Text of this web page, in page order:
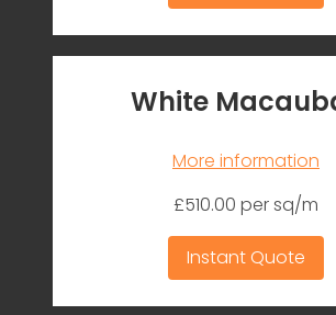
White
More information
£510.00 per sq/m
Instant Quote